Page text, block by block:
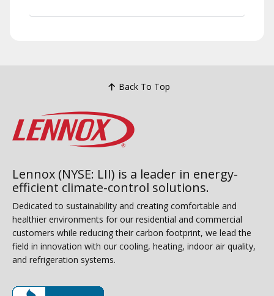
Back To Top
Lennox (NYSE: LII) is a leader in energy-
efficient climate-control solutions.
Dedicated to sustainability and creating comfortable and
healthier environments for our residential and commercial
customers while reducing their carbon footprint, we lead the
field in innovation with our cooling, heating, indoor air quality,
and refrigeration systems.